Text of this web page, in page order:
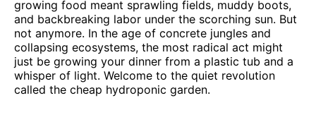
growing food meant sprawling fields, muddy boots,
and backbreaking labor under the scorching sun. But
not anymore. In the age of concrete jungles and
collapsing ecosystems, the most radical act might
just be growing your dinner from a plastic tub and a
whisper of light. Welcome to the quiet revolution
called the cheap hydroponic garden.